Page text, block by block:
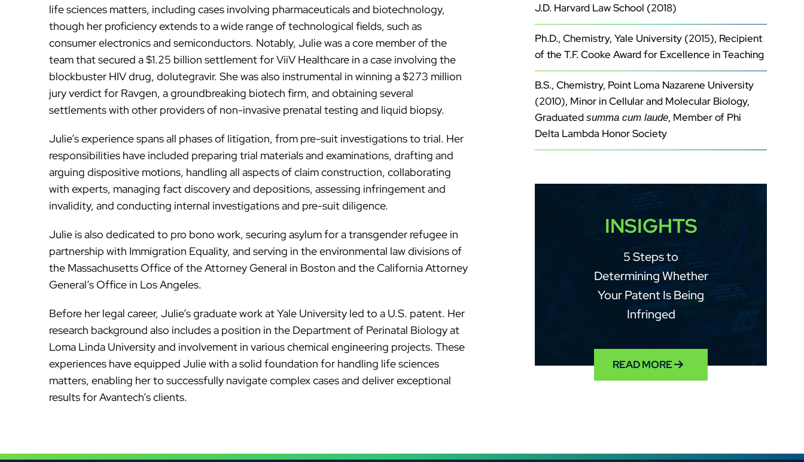
life sciences matters, including cases involving pharmaceuticals and biotechnology,
though her proficiency extends to a wide range of technological fields, such as
consumer electronics and semiconductors. Notably, Julie was a core member of the
team that secured a $1.25 billion settlement for ViiV Healthcare in a case involving the
blockbuster HIV drug, dolutegravir. She was also instrumental in winning a $273 million
jury verdict for Ravgen, a groundbreaking biotech firm, and obtaining several
settlements with other providers of non-invasive prenatal testing and liquid biopsy.
Julie’s experience spans all phases of litigation, from pre-suit investigations to trial. Her
responsibilities have included preparing trial materials and examinations, drafting and
arguing dispositive motions, handling all aspects of claim construction, collaborating
with experts, managing fact discovery and depositions, assessing infringement and
invalidity, and conducting internal investigations and pre-suit diligence.
Julie is also dedicated to pro bono work, securing asylum for a transgender refugee in
partnership with Immigration Equality, and serving in the environmental law divisions of
the Massachusetts Office of the Attorney General in Boston and the California Attorney
General’s Office in Los Angeles.
Before her legal career, Julie’s graduate work at Yale University led to a U.S. patent. Her
research background also includes a position in the Department of Perinatal Biology at
Loma Linda University and involvement in various chemical engineering projects. These
experiences have equipped Julie with a solid foundation for handling life sciences
matters, enabling her to successfully navigate complex cases and deliver exceptional
results for Avantech’s clients.
J.D. Harvard Law School (2018)
Ph.D., Chemistry, Yale University (2015), Recipient
of the T.F. Cooke Award for Excellence in Teaching
B.S., Chemistry, Point Loma Nazarene University
(2010), Minor in Cellular and Molecular Biology,
Graduated summa cum laude, Member of Phi
Delta Lambda Honor Society
INSIGHTS
5 Steps to
Determining Whether
Your Patent Is Being
Infringed
READ MORE